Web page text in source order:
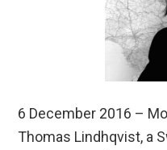
6 December 2016 –
Thomas Lindhqvist, a